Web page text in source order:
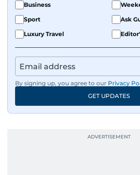
Business
Sport
Ask
Luxury Travel
By signing up, you agree to our Privacy
GET UPDATES